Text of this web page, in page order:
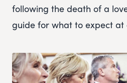
following the death of a
guide for what to expect at